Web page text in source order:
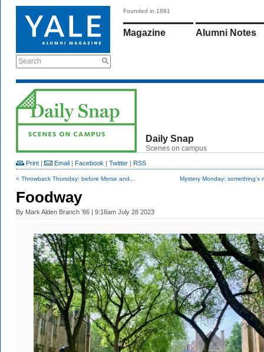
Search
Founded in 1891
Magazine Alumni Notes
Daily Snap
Scenes on campus
Print | Email | Facebook | Twitter | RSS
< Throwback Thursday: before Morse and... Mystery Monday: something's
Foodway
By Mark Alden Branch ’86 | 9:16am July 28 2023